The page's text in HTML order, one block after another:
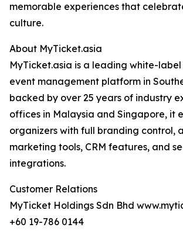
memorable experiences that
culture.
About MyTicket.asia
MyTicket.asia is a leading white-
event management platform in
backed by over 25 years of industry
offices in Malaysia and Singapore, it
organizers with full branding control,
marketing tools, CRM features, and
integrations.
Customer Relations
MyTicket Holdings Sdn Bhd
+60 19-786 0144